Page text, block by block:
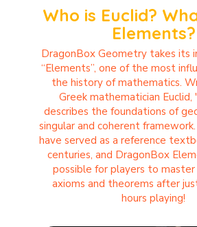
Who is Euclid?
Elements?
DragonBox Geometry takes its
“Elements”, one of the most
the history of mathematics.
Greek mathematician Euclid,
describes the foundations of
singular and coherent
have served as a reference
centuries, and DragonBox
possible for players to
axioms and theorems after
hours playing!